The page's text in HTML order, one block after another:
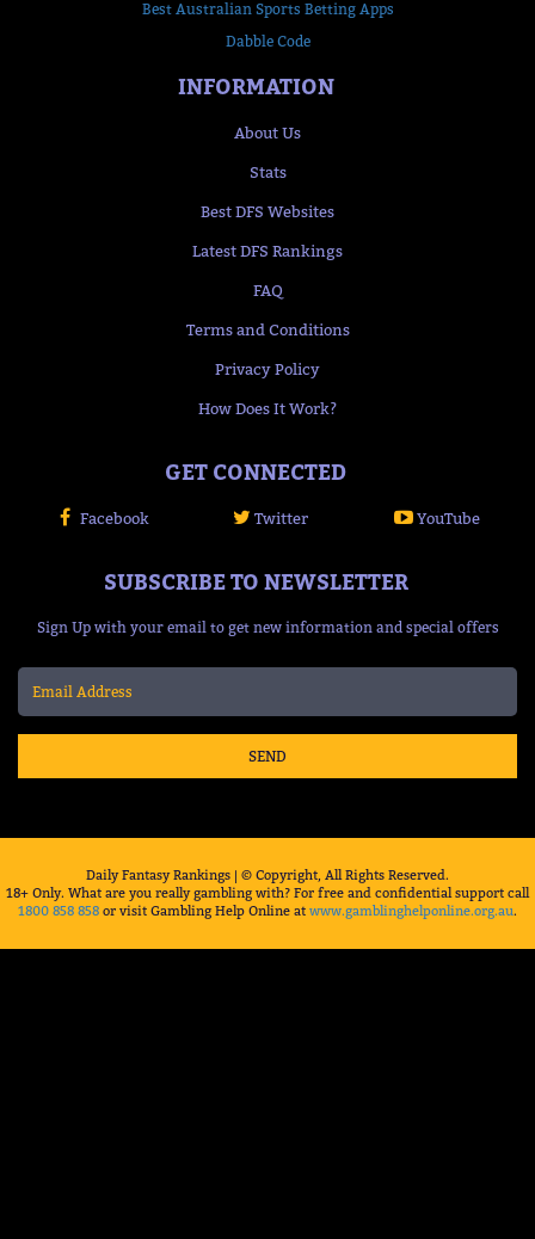
Best Australian Sports Betting Apps
Dabble Code
INFORMATION
About Us
Stats
Best DFS Websites
Latest DFS Rankings
FAQ
Terms and Conditions
Privacy Policy
How Does It Work?
GET CONNECTED
Facebook Twitter YouTube
SUBSCRIBE TO NEWSLETTER
Sign Up with your email to get new information and special offers
SEND
Daily Fantasy Rankings | © Copyright, All Rights Reserved.
18+ Only. What are you really gambling with? For free and confidential support call
1800 858 858 or visit Gambling Help Online at www.gamblinghelponline.org.au.